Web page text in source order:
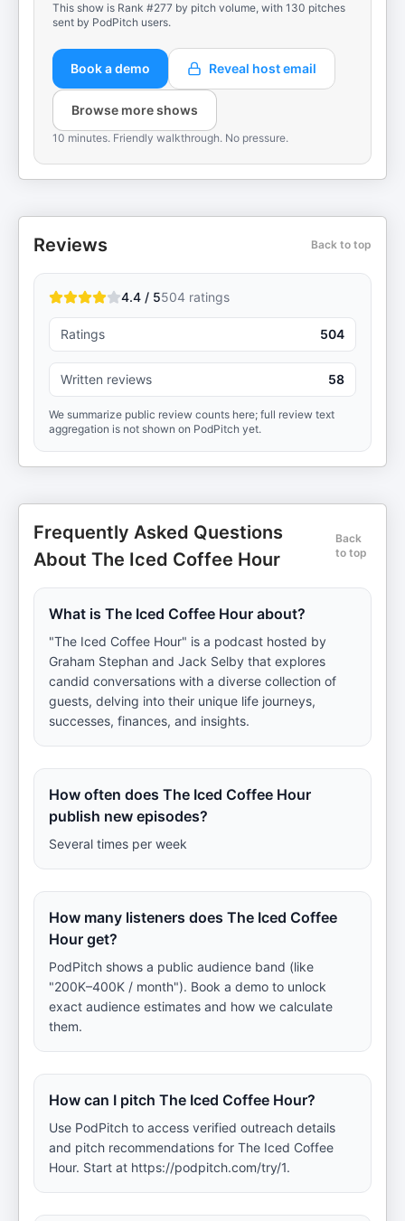
This show is Rank #277 by pitch volume, with 130 pitches
sent by PodPitch users.
Book a demo Reveal host email
Browse more shows
10 minutes. Friendly walkthrough. No pressure.
Reviews Back to top
4.4 / 5504 ratings
Ratings 504
Written reviews 58
We summarize public review counts here; full review text
aggregation is not shown on PodPitch yet.
Frequently Asked Questions
About The Iced Coffee Hour
Back
to top
What is The Iced Coffee Hour about?
"The Iced Coffee Hour" is a podcast hosted by
Graham Stephan and Jack Selby that explores
candid conversations with a diverse collection of
guests, delving into their unique life journeys,
successes, finances, and insights.
How often does The Iced Coffee Hour
publish new episodes?
Several times per week
How many listeners does The Iced Coffee
Hour get?
PodPitch shows a public audience band (like
"200K–400K / month"). Book a demo to unlock
exact audience estimates and how we calculate
them.
How can I pitch The Iced Coffee Hour?
Use PodPitch to access verified outreach details
and pitch recommendations for The Iced Coffee
Hour. Start at https://podpitch.com/try/1.